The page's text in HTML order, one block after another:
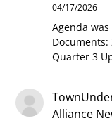
04/17/2026
Agenda
Documents:
Quarter 3
Alliance